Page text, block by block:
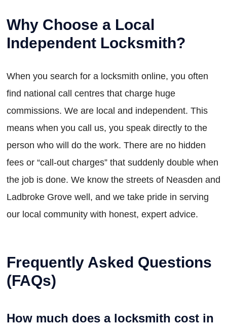
Why Choose a Local
Independent Locksmith?
When you search for a locksmith online, you often
find national call centres that charge huge
commissions. We are local and independent. This
means when you call us, you speak directly to the
person who will do the work. There are no hidden
fees or “call-out charges” that suddenly double when
the job is done. We know the streets of Neasden and
Ladbroke Grove well, and we take pride in serving
our local community with honest, expert advice.
Frequently Asked Questions
(FAQs)
How much does a locksmith cost in